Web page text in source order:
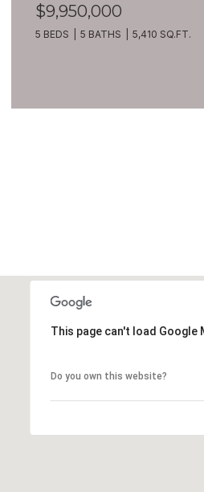
$9,950,000
5 BEDS 5 BATHS 5,410 SQ.FT.
This page can't load Google
Do you own this website?